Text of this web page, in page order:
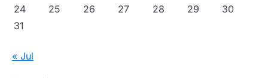
24
25 26 27 28 29
30
31
« Jul